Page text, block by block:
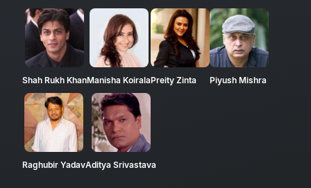
Shah Rukh KhanManisha KoiralaPreity Zinta Piyush Mishra
Raghubir YadavAditya Srivastava